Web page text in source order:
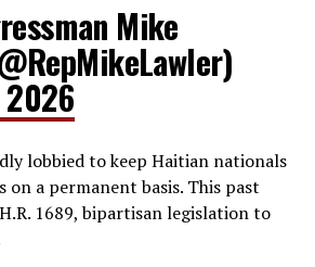
Mike
2026
lobbied to keep Haitian nationals
on a permanent basis. This past
1689, bipartisan legislation to